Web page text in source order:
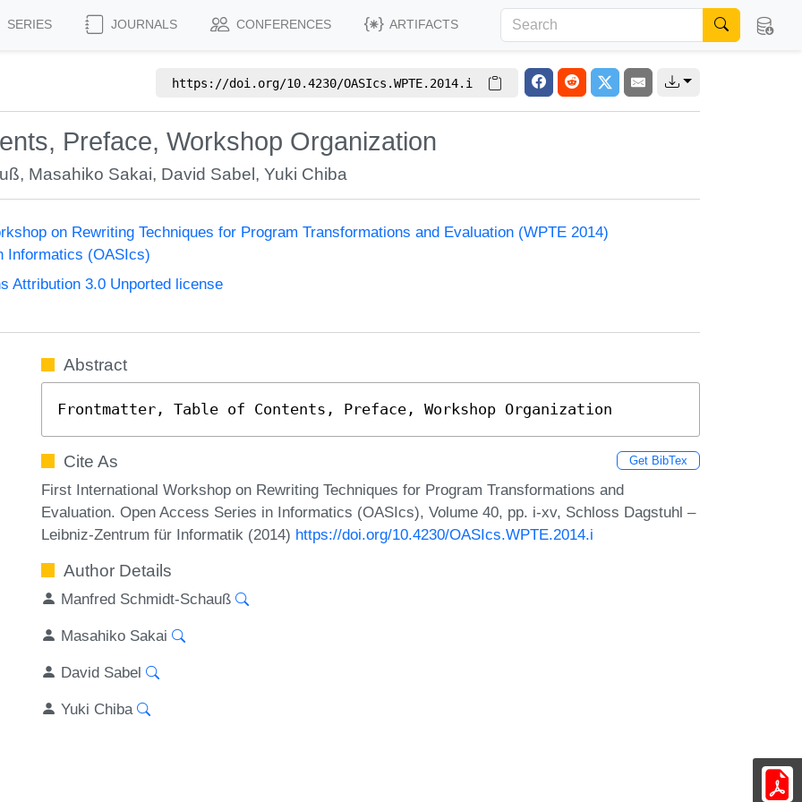
SERIES JOURNALS CONFERENCES ARTIFACTS
https://doi.org/10.4230/OASIcs.WPTE.2014.i
Preface, Workshop Organization
, Masahiko Sakai, David Sabel ,Yuki Chiba
on Rewriting Techniques for Program Transformations and Evaluation (WPTE 2014)
Informatics (OASIcs)
Attribution 3.0 Unported license
Abstract
Frontmatter, Table of Contents, Preface, Workshop Organization
Cite As Get BibTex
First International Workshop on Rewriting Techniques for Program Transformations and
Evaluation. Open Access Series in Informatics (OASIcs), Volume 40, pp. i-xv, Schloss Dagstuhl –
Leibniz-Zentrum für Informatik (2014) https://doi.org/10.4230/OASIcs.WPTE.2014.i
Author Details
Manfred Schmidt-Schauß
Masahiko Sakai
David Sabel
Yuki Chiba